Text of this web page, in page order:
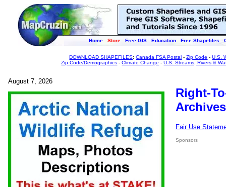
Home Store Free GIS Education Free Shapefiles
DOWNLOAD SHAPEFILES:Canada FSA Postal -Zip Code -U.S.
Zip Code/Demographics -Climate Change -U.S. Streams, Rivers &
August 7, 2026
Right-
Fair Use
Sponsors